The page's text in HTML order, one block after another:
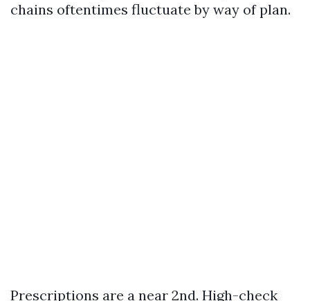
chains oftentimes fluctuate by way of plan.
Prescriptions are a near 2nd. High-check